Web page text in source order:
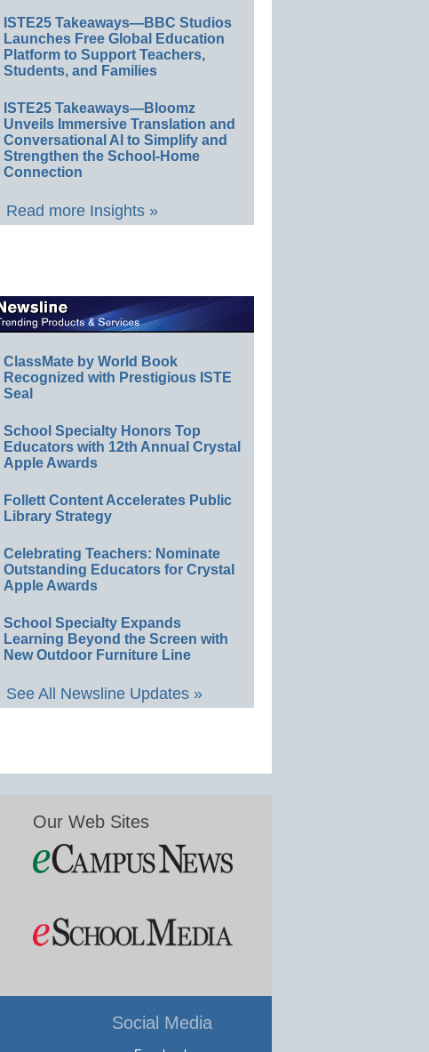
ISTE25 Takeaways—BBC Studios
Launches Free Global Education
Platform to Support Teachers,
Students, and Families
ISTE25 Takeaways—Bloomz
Unveils Immersive Translation and
Conversational AI to Simplify and
Strengthen the School-Home
Connection
Read more Insights »
ClassMate by World Book
Recognized with Prestigious ISTE
Seal
School Specialty Honors Top
Educators with 12th Annual Crystal
Apple Awards
Follett Content Accelerates Public
Library Strategy
Celebrating Teachers: Nominate
Outstanding Educators for Crystal
Apple Awards
School Specialty Expands
Learning Beyond the Screen with
New Outdoor Furniture Line
See All Newsline Updates »
Our Web Sites
Social Media